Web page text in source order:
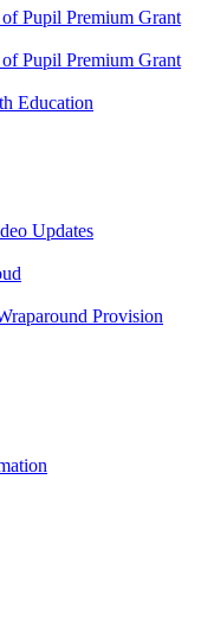
Pupil Premium Grant
Pupil Premium Grant
Education
Updates
Provision